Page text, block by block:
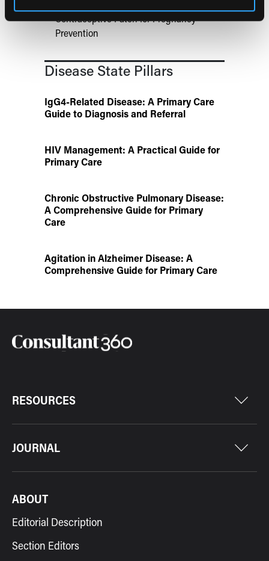
Contraceptive Patch for Pregnancy
Prevention
Disease State Pillars
IgG4-Related Disease: A Primary Care
Guide to Diagnosis and Referral
HIV Management: A Practical Guide for
Primary Care
Chronic Obstructive Pulmonary Disease:
A Comprehensive Guide for Primary
Care
Agitation in Alzheimer Disease: A
Comprehensive Guide for Primary Care
RESOURCES
JOURNAL
ABOUT
Editorial Description
Section Editors